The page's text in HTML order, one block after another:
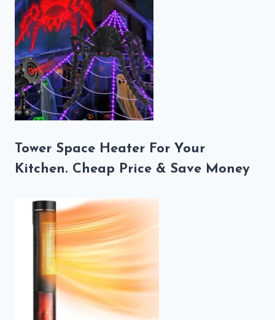
Tower Space Heater For Your
Kitchen. Cheap Price & Save Money